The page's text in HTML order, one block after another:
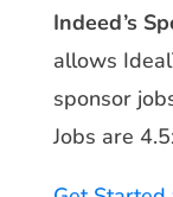
Indeed’s
allows
sponsor
Jobs are